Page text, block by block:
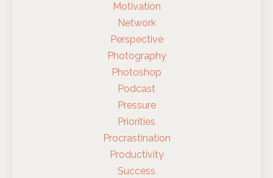
Motivation
Network
Perspective
Photography
Photoshop
Podcast
Pressure
Priorities
Procrastination
Productivity
Success